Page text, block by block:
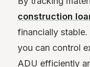
construction
financially
you can control
ADU efficiently